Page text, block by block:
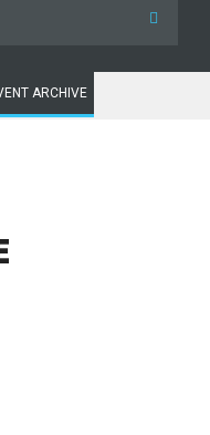
ARCHIVE